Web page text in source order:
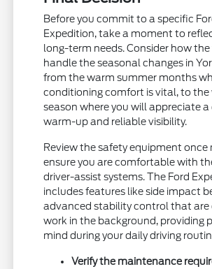
Before you commit to a specific
Expedition, take a moment to
long-term needs. Consider how
handle the seasonal changes in
from the warm summer months
conditioning comfort is vital, to the
season where you will appreciate a
warm-up and reliable visibility.
Review the safety equipment once
ensure you are comfortable with
driver-assist systems. The Ford
includes features like side impact
advanced stability control that are
work in the background, providing
mind during your daily driving
Verify the maintenance